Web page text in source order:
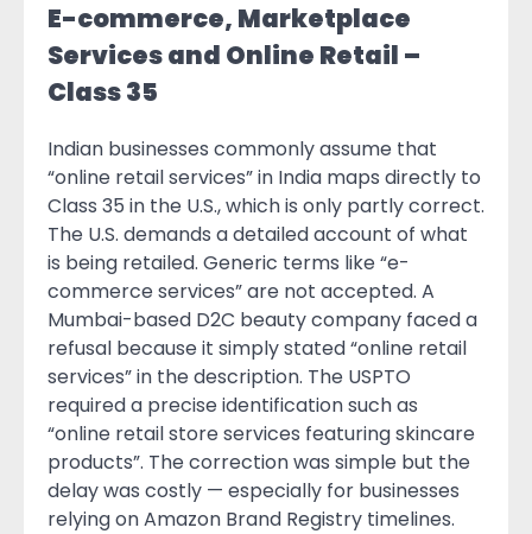
E-commerce, Marketplace
Services and Online Retail –
Class 35
Indian businesses commonly assume that
“online retail services” in India maps directly to
Class 35 in the U.S., which is only partly correct.
The U.S. demands a detailed account of what
is being retailed. Generic terms like “e-
commerce services” are not accepted. A
Mumbai-based D2C beauty company faced a
refusal because it simply stated “online retail
services” in the description. The USPTO
required a precise identification such as
“online retail store services featuring skincare
products”. The correction was simple but the
delay was costly — especially for businesses
relying on Amazon Brand Registry timelines.